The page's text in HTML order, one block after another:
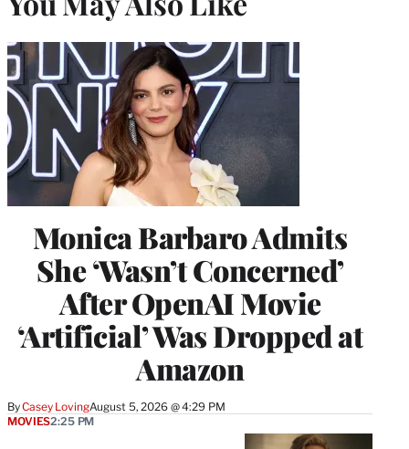
Monica Barbaro Admits
She ‘Wasn’t Concerned’
After OpenAI Movie
‘Artificial’ Was Dropped at
Amazon
ByCasey LovingAugust 5, 2026 @ 4:29 PM
MOVIES2:25 PM